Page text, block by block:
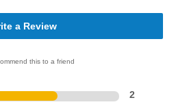
a Review
this to a friend
2